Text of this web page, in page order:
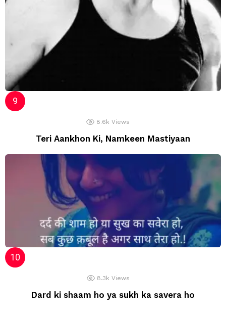
8.6k Views
Teri Aankhon Ki, Namkeen Mastiyaan
8.3k Views
Dard ki shaam ho ya sukh ka savera ho